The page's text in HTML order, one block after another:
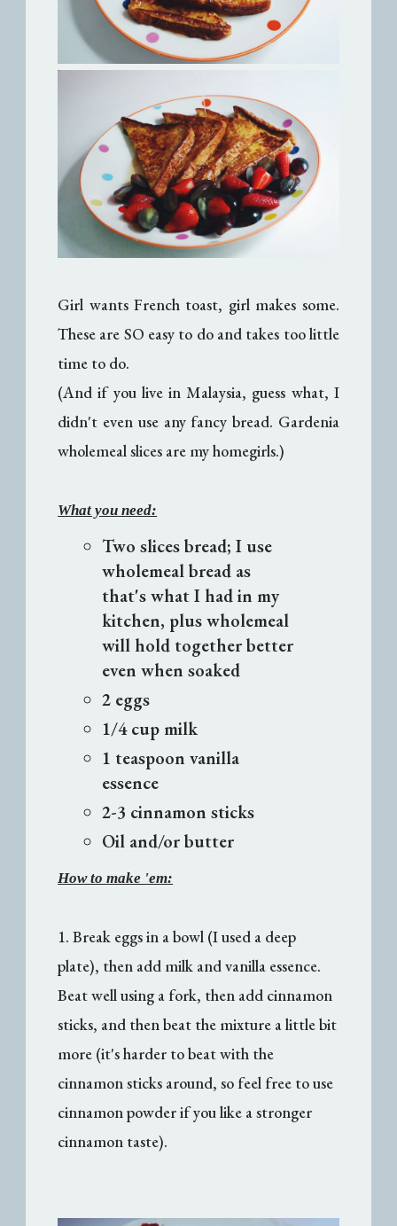
Girl wants French toast, girl makes some.
These are SO easy to do and takes too little
time to do.
(And if you live in Malaysia, guess what, I
didn't even use any fancy bread. Gardenia
wholemeal slices are my homegirls.)
What you need:
Two slices bread; I use
wholemeal bread as
that's what I had in my
kitchen, plus wholemeal
will hold together better
even when soaked
2 eggs
1/4 cup milk
1 teaspoon vanilla
essence
2-3 cinnamon sticks
Oil and/or butter
How to make 'em:
1. Break eggs in a bowl (I used a deep
plate), then add milk and vanilla essence.
Beat well using a fork, then add cinnamon
sticks, and then beat the mixture a little bit
more (it's harder to beat with the
cinnamon sticks around, so feel free to use
cinnamon powder if you like a stronger
cinnamon taste).